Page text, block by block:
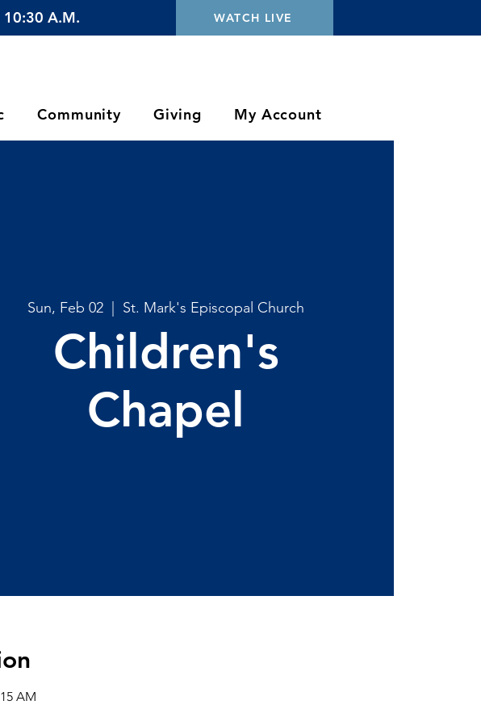
10:30 A.M. WATCH LIVE
Community Giving My Account
Sun, Feb 02 St. Mark's Episcopal Church
Children's
Chapel
AM